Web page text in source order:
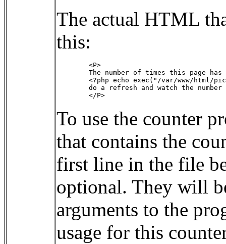
The actual HTML
this:
        <P>
The number of times this page has
<?php echo exec("/var/www/html/
do a refresh and watch the number
To use the counter
that contains the
first line in the file
optional. They will
arguments to the
usage for this